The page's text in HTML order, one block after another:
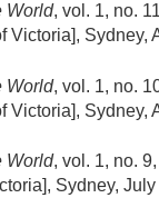
World, vol. 1, no.
Victoria], Sydney,
World, vol. 1, no.
Victoria], Sydney,
World, vol. 1, no.
Sydney,